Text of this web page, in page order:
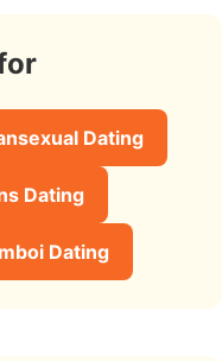
Dating
Dating
Dating